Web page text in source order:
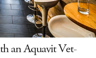
an Aquavit Vet-